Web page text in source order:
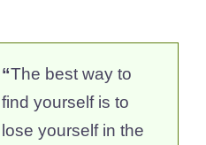
“The best way to
find yourself is to
lose yourself in the